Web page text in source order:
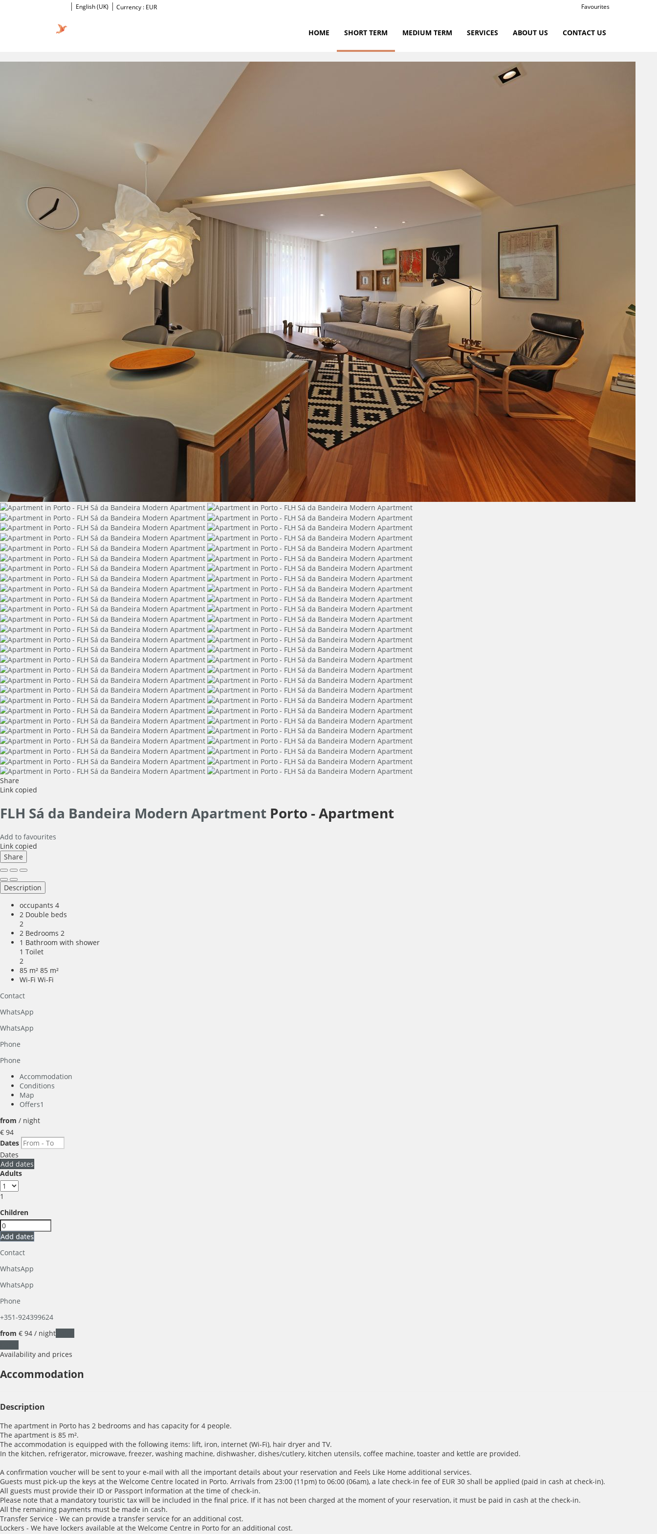
English (UK) Currency : EUR Favourites
HOME SHORT TERM MEDIUM TERM SERVICES ABOUT US CONTACT US
Share
Link copied
FLH Sá da Bandeira Modern Apartment Porto -Apartment
Add to favourites
Link copied
Share
Description
occupants 4
2 Double beds
2
2 Bedrooms 2
1 Bathroom with shower
1 Toilet
2
85 m² 85 m²
Wi-Fi Wi-Fi
Contact
WhatsApp
WhatsApp
Phone
Phone
Accommodation
Conditions
Map
Offers1
from / night
€ 94
Dates
Dates
Add dates
Adults
1
Children
Add dates
Contact
WhatsApp
WhatsApp
Phone
+351-924399624
from € 94 / night
Availability and prices
Accommodation
Description
The apartment in Porto has 2 bedrooms and has capacity for 4 people.
The apartment is 85 m².
The accommodation is equipped with the following items: lift, iron, internet (Wi-Fi), hair dryer and TV.
In the kitchen, refrigerator, microwave, freezer, washing machine, dishwasher, dishes/cutlery, kitchen utensils, coffee machine, toaster and kettle are provided.
A confirmation voucher will be sent to your e-mail with all the important details about your reservation and Feels Like Home additional services.
Guests must pick-up the keys at the Welcome Centre located in Porto. Arrivals from 23:00 (11pm) to 06:00 (06am), a late check-in fee of EUR 30 shall be applied (paid in cash at check-in).
All guests must provide their ID or Passport Information at the time of check-in.
Please note that a mandatory touristic tax will be included in the final price. If it has not been charged at the moment of your reservation, it must be paid in cash at the check-in.
All the remaining payments must be made in cash.
Transfer Service - We can provide a transfer service for an additional cost.
Lockers - We have lockers available at the Welcome Centre in Porto for an additional cost.